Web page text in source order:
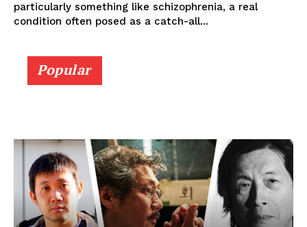
particularly something like schizophrenia, a real
condition often posed as a catch-all...
Popular